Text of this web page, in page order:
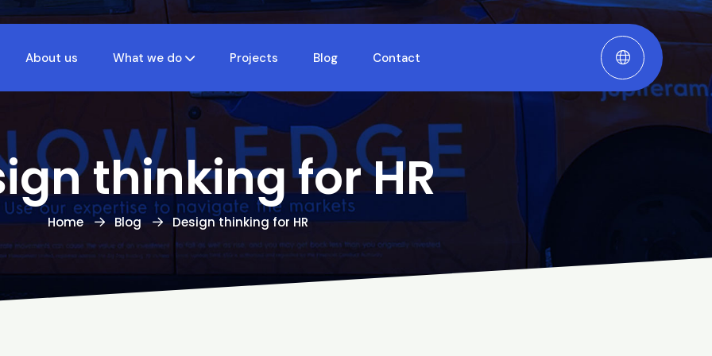
About us What we do Projects Blog Contact
thinking for HR
Home Blog Design thinking for HR